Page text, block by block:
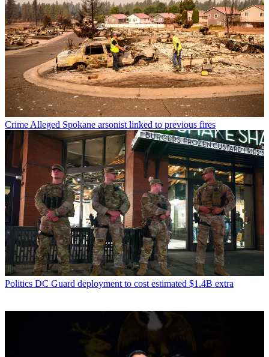
Crime Alleged Spokane arsonist linked to previous fires
Politics DC Guard deployment to cost estimated $1.4B extra